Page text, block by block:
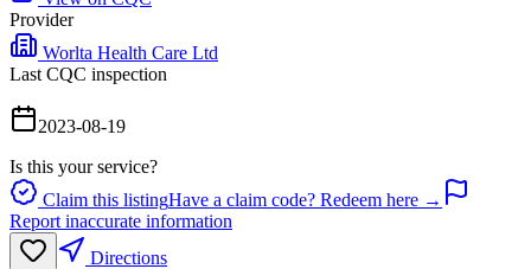
Provider
Worlta Health Care Ltd
Last CQC inspection
2023-08-19
Is this your service?
Claim this listingHave a claim code? Redeem here →
Report inaccurate information
Directions